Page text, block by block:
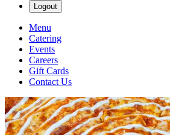
Logout
Menu
Catering
Events
Careers
Gift Cards
Contact Us